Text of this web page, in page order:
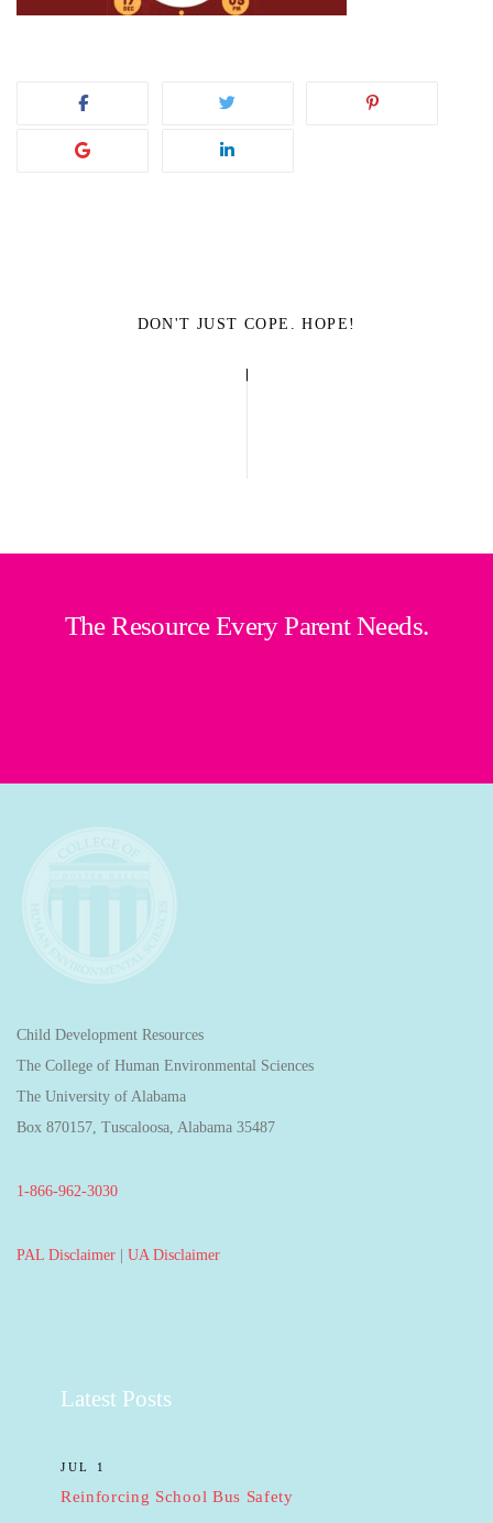
DON'T JUST COPE. HOPE!
The Resource Every Parent Needs.
Child Development Resources
The College of Human Environmental Sciences
The University of Alabama
Box 870157, Tuscaloosa, Alabama 35487
1-866-962-3030
PAL Disclaimer | UA Disclaimer
Latest Posts
JUL 1
Reinforcing School Bus Safety